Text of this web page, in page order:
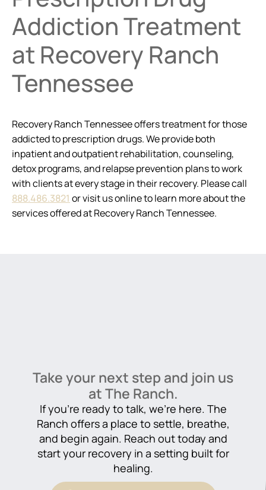
Addiction Treatment
at Recovery Ranch
Tennessee
Recovery Ranch Tennessee offers treatment for those
addicted to prescription drugs. We provide both
inpatient and outpatient rehabilitation, counseling,
detox programs, and relapse prevention plans to work
with clients at every stage in their recovery. Please call
888.486.3821 or visit us online to learn more about the
services offered at Recovery Ranch Tennessee.
Take your next step and join us
at The Ranch.
If you’re ready to talk, we’re here. The
Ranch offers a place to settle, breathe,
and begin again. Reach out today and
start your recovery in a setting built for
healing.